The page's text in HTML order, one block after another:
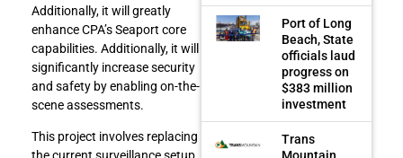
Additionally, it will greatly
enhance CPA’s Seaport core
capabilities. Additionally, it will
significantly increase security
and safety by enabling on-the-
scene assessments.
This project involves replacing
Port of Long
Beach, State
officials laud
progress on
$383 million
investment
Trans
Mountain